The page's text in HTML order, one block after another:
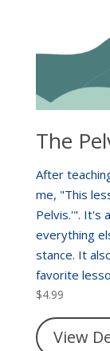
The
After
me, "This
Pelvis.'". It's
everything
stance. It
favorite
$4.99
View